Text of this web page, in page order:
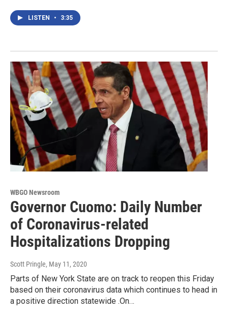
LISTEN • 3:35
WBGO Newsroom
Governor Cuomo: Daily Number
of Coronavirus-related
Hospitalizations Dropping
Scott Pringle, May 11, 2020
Parts of New York State are on track to reopen this Friday
based on their coronavirus data which continues to head in
a positive direction statewide .On…